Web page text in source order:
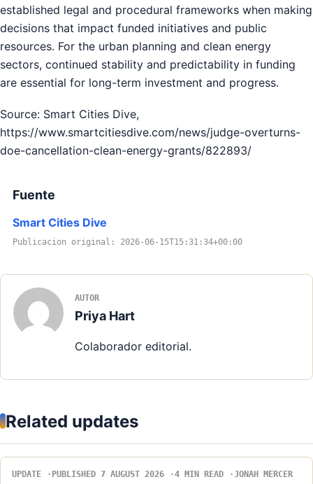
established legal and procedural frameworks when making
decisions that impact funded initiatives and public
resources. For the urban planning and clean energy
sectors, continued stability and predictability in funding
are essential for long-term investment and progress.
Source: Smart Cities Dive,
https://www.smartcitiesdive.com/news/judge-overturns-
doe-cancellation-clean-energy-grants/822893/
Fuente
Smart Cities Dive
Publicacion original: 2026-06-15T15:31:34+00:00
AUTOR
Priya Hart
Colaborador editorial.
Related updates
UPDATE PUBLISHED 7 AUGUST 2026 4 MIN READ JONAH MERCER